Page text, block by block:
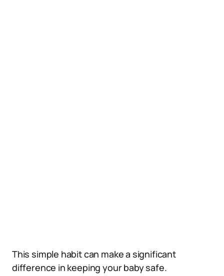
This simple habit can make a significant
difference in keeping your baby safe.